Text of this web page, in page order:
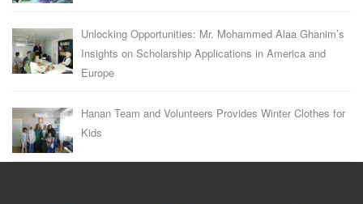
Unlocking Opportunities: Mr. Mohammed Alaa Ghanim’s
Insights on Scholarship Applications in America and
Europe
Hanan Team and Volunteers Provides Winter Clothes for
Kids